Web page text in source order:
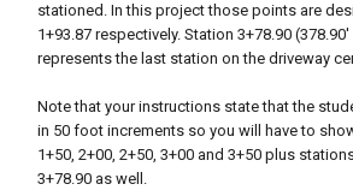
stationed. In this project those points are
1+93.87 respectively. Station 3+78.90
represents the last station on the driveway
Note that your instructions state that the
in 50 foot increments so you will have to
1+50, 2+00, 2+50, 3+00 and 3+50 plus
3+78.90 as well.